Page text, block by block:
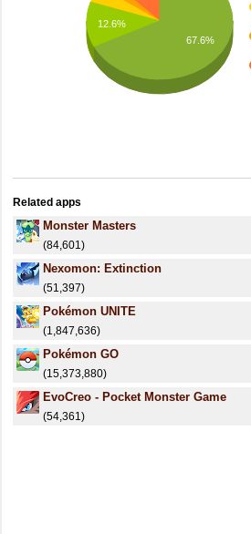
12.6%
67.6%
Related apps
Monster Masters
(84,601)
Nexomon: Extinction
(51,397)
Pokémon UNITE
(1,847,636)
Pokémon GO
(15,373,880)
EvoCreo - Pocket Monster Game
(54,361)